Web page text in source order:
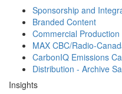
Sponsorship and
Branded Content
Commercial Production
MAX CBC/Radio-
CarbonIQ Emissions
Distribution - Archive
Insights